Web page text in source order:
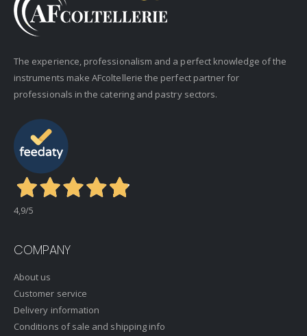
The experience, professionalism and a perfect knowledge of the
instruments make AFcoltellerie the perfect partner for
professionals in the catering and pastry sectors.
4,9/5
COMPANY
About us
Customer service
Delivery information
Conditions of sale and shipping info